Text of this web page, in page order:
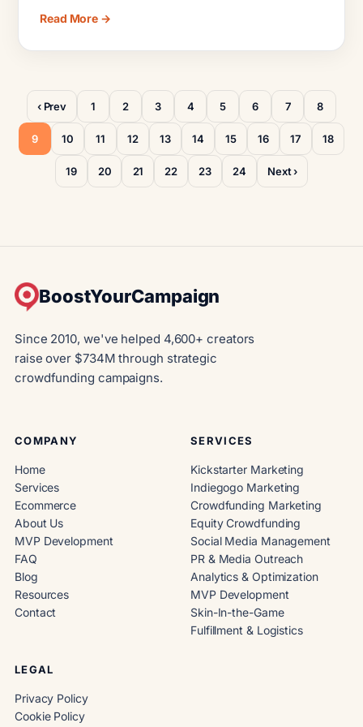
Read More →
‹ Prev 1 2 3 4 5 6 7 8
9 10 11 12 13 14 15 16 17 18
19 20 21 22 23 24 Next ›
BoostYourCampaign
Since 2010, we've helped 4,600+ creators
raise over $734M through strategic
crowdfunding campaigns.
COMPANY
Home
Services
Ecommerce
About Us
MVP Development
FAQ
Blog
Resources
Contact
SERVICES
Kickstarter Marketing
Indiegogo Marketing
Crowdfunding Marketing
Equity Crowdfunding
Social Media Management
PR & Media Outreach
Analytics & Optimization
MVP Development
Skin-In-the-Game
Fulfillment & Logistics
LEGAL
Privacy Policy
Cookie Policy